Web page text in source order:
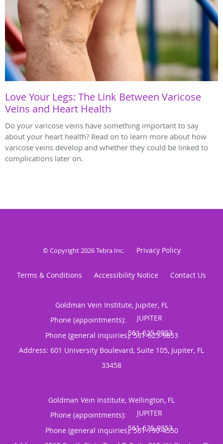
Love Your Legs: The Link Between Varicose
Veins and Heart Health
Do your varicose veins have something important to say
about your heart health? Read on to learn more about how
varicose veins develop and whether they could be linked to
complications later on.
© Copyright 2026Tebra Inc. Privacy Policy
Terms & Conditions Accessibility Notice Contact Us
Goldman Vein Institute, Jupiter, FL
Phone (appointments):
Phone (general inquiries): 561-625-9853
Address: 601 University Boulevard, Suite 105, Jupiter, FL
33458
Goldman Vein Institute, Wellington, FL
Phone (appointments):
Phone (general inquiries): 561-790-4550